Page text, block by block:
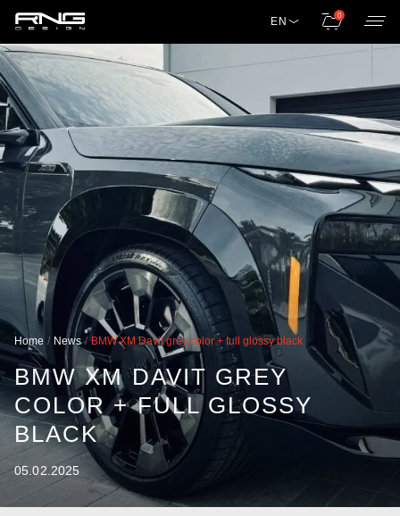
EN 0
Home News BMW XM Davit grey color + full glossy black
BMW XM DAVIT GREY
COLOR + FULL GLOSSY
BLACK
05.02.2025